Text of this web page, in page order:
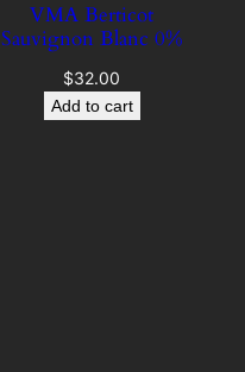
VMA Berticot
Sauvignon Blanc 0%
$32.00
Add to cart